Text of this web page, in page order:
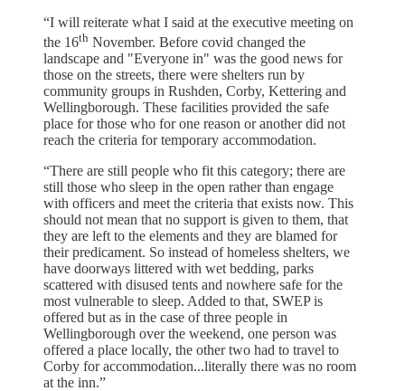
“I will reiterate what I said at the executive meeting on
the 16th November. Before covid changed the
landscape and "Everyone in" was the good news for
those on the streets, there were shelters run by
community groups in Rushden, Corby, Kettering and
Wellingborough. These facilities provided the safe
place for those who for one reason or another did not
reach the criteria for temporary accommodation.
“There are still people who fit this category; there are
still those who sleep in the open rather than engage
with officers and meet the criteria that exists now. This
should not mean that no support is given to them, that
they are left to the elements and they are blamed for
their predicament. So instead of homeless shelters, we
have doorways littered with wet bedding, parks
scattered with disused tents and nowhere safe for the
most vulnerable to sleep. Added to that, SWEP is
offered but as in the case of three people in
Wellingborough over the weekend, one person was
offered a place locally, the other two had to travel to
Corby for accommodation...literally there was no room
at the inn.”